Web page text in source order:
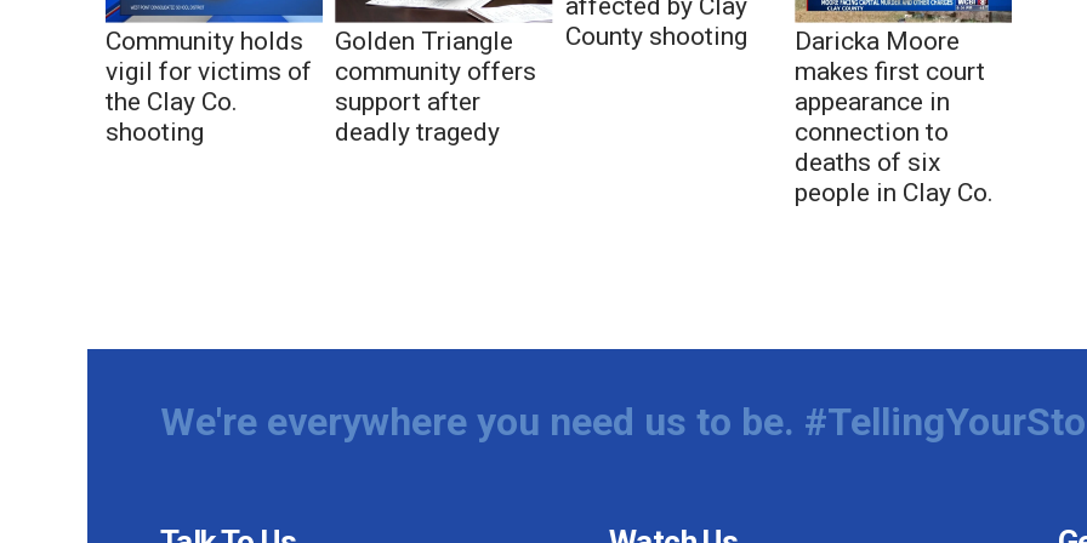
Community holds
vigil for victims of
the Clay Co.
shooting
Golden Triangle
community offers
support after
deadly tragedy
County shooting
Daricka Moore
makes first court
appearance in
connection to
deaths of six
people in Clay Co.
We're everywhere you need us to be.